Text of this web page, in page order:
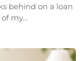
behind on a loan
my…